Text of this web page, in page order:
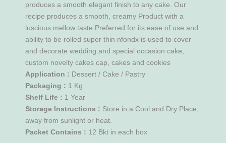
produces a smooth elegant finish to any cake. Our
recipe produces a smooth, creamy Product with a
luscious mellow taste Preferred for its ease of use and
ability to be rolled super thin nfondx is used to cover
and decorate wedding and special occasion cake,
custom novelty cakes cap, cakes and cookies
Application : Dessert / Cake / Pastry
Packaging : 1 Kg
Shelf Life : 1 Year
Storage Instructions : Store in a Cool and Dry Place,
away from sunlight or heat.
Packet Contains : 12 Bkt in each box